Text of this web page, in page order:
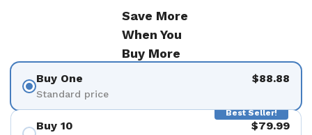
Save More
When You
Buy More
Buy One
Standard price
$88.88
Best Seller!
Buy 10 $79.99